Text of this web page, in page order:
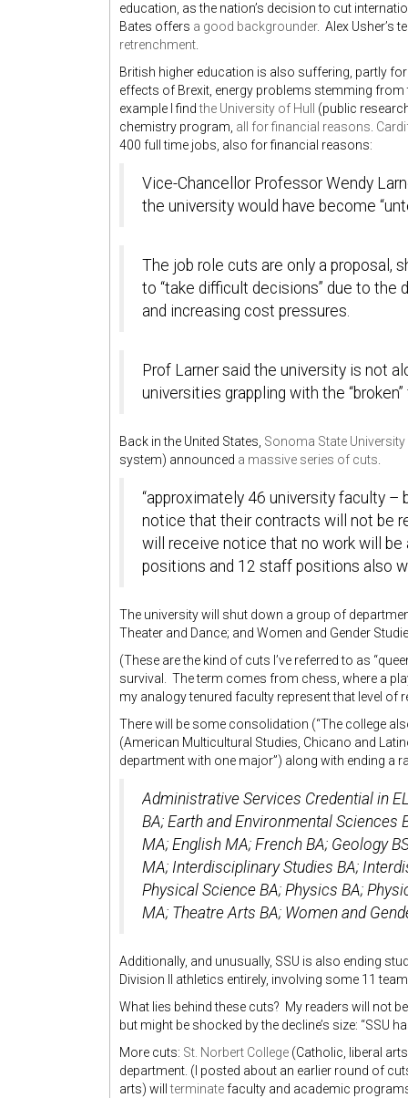
education, as the nation’s decision to cut
Bates offers a good backgrounder. Alex Usher’s
retrenchment.
British higher education is also suffering, partly
effects of Brexit, energy problems stemming
example I findthe University of Hull
(public
chemistry program, all for financial reasons.
400 full time jobs, also for financial reasons:
Vice-Chancellor Professor Wendy
the university would have become
The job role cuts are only a proposal,
to “take difficult decisions” due to
and increasing cost pressures.
Prof Larner said the university is not
universities grappling with the
Back in the United States, Sonoma State University
system) announced a massive series of cuts.
“approximately 46 university faculty
notice that their contracts will not be
will receive notice that no work will
positions and 12 staff positions also
The university will shut down a group of
Theater and Dance; and Women and Gender
(These are the kind of cuts I’ve referred to as
survival. The term comes from chess, where a
my analogy tenured faculty represent that level of
There will be some consolidation (“The college
(American Multicultural Studies, Chicano and
department with one major”) along with ending a
Administrative Services Credential in
BA; Earth and Environmental Sciences
MA; English MA; French BA; Geology
MA; Interdisciplinary Studies BA;
Physical Science BA; Physics BA;
MA; Theatre Arts BA; Women and
Additionally, and unusually, SSU is also ending
Division II athletics entirely, involving some 11
What lies behind these cuts? My readers will not
but might be shocked by the decline’s size: “SSU
More cuts: St. Norbert College (Catholic, liberal
department. (I posted about an earlier round of
arts) willterminatefaculty and academic